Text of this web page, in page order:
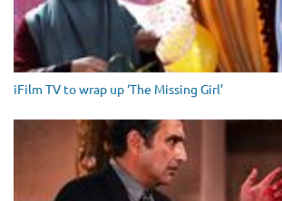
iFilm TV to wrap up ‘The Missing Girl’